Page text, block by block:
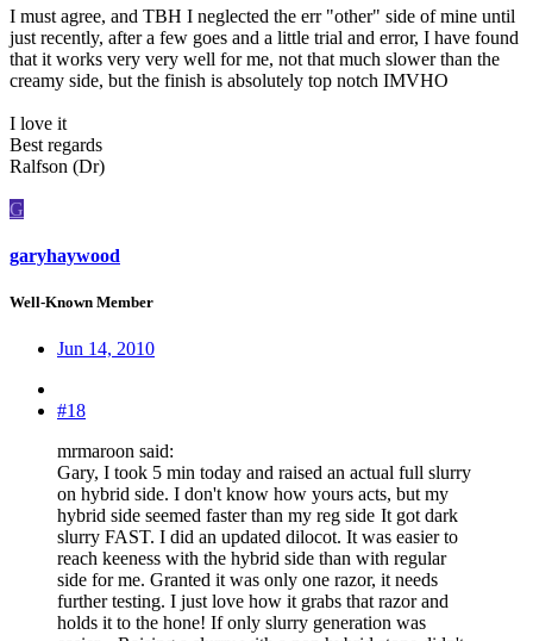
I must agree, and TBH I neglected the err "other" side of mine until
just recently, after a few goes and a little trial and error, I have found
that it works very very well for me, not that much slower than the
creamy side, but the finish is absolutely top notch IMVHO
I love it
Best regards
Ralfson (Dr)
G
garyhaywood
Well-Known Member
Jun 14, 2010
#18
mrmaroon said:
Gary, I took 5 min today and raised an actual full slurry
on hybrid side. I don't know how yours acts, but my
hybrid side seemed faster than my reg side It got dark
slurry FAST. I did an updated dilocot. It was easier to
reach keeness with the hybrid side than with regular
side for me. Granted it was only one razor, it needs
further testing. I just love how it grabs that razor and
holds it to the hone! If only slurry generation was